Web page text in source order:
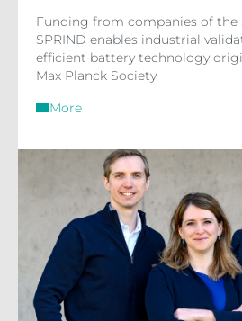
Funding from companies of the
SPRIND enables industrial
efficient battery technology
Max Planck Society
More